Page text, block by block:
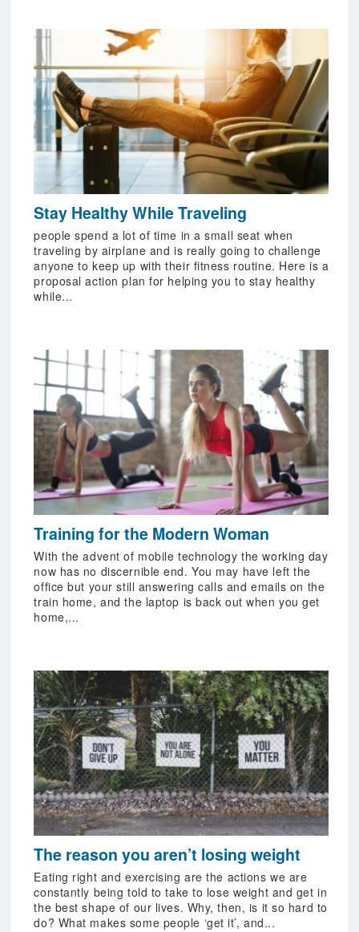
Stay Healthy While Traveling
people spend a lot of time in a small seat when
traveling by airplane and is really going to challenge
anyone to keep up with their fitness routine. Here is a
proposal action plan for helping you to stay healthy
while...
Training for the Modern Woman
With the advent of mobile technology the working day
now has no discernible end. You may have left the
office but your still answering calls and emails on the
train home, and the laptop is back out when you get
home,...
The reason you aren’t losing weight
Eating right and exercising are the actions we are
constantly being told to take to lose weight and get in
the best shape of our lives. Why, then, is it so hard to
do? What makes some people ‘get it’, and...